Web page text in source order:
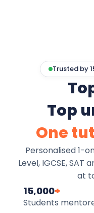
Trusted by
Top
One
Personalised 1-
Level, IGCSE,
at
15,000+
Students